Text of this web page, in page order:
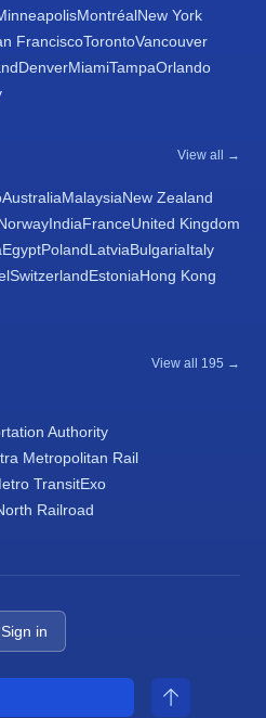
MontréalNew York
FranciscoTorontoVancouver
DenverMiamiTampaOrlando
View all →
AustraliaMalaysiaNew Zealand
IndiaFranceUnited Kingdom
EgyptPolandLatviaBulgariaItaly
SwitzerlandEstoniaHong Kong
View all 195 →
Authority
Metropolitan Rail
TransitExo
Railroad
Sign in